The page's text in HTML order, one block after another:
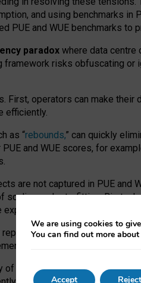
and using benchmarks
PUE and WUE benchmarks to
paradox where data centre
risks obfuscating or
First, operators can make
efficiently.
as “rebounds,” can quickly
and WUE scores, for
are not captured in PUE
and retrofitting. Big
at the expense of
and actual efficiency
additional reporting PUE
of sustainable Generative AI:
We are using cookies to
You can find out more
Accept Reject